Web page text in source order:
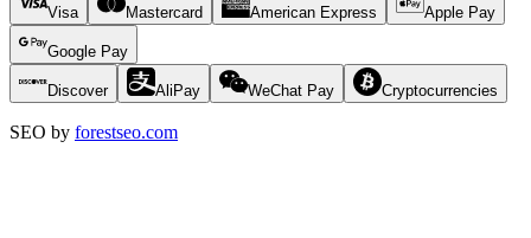
Visa Mastercard American Express Apple Pay
Google Pay
Discover AliPay WeChat Pay Cryptocurrencies
SEO by forestseo.com